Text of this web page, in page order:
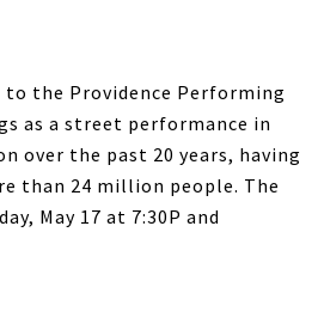
the Providence Performing
as a street performance in
over the past 20 years, having
than 24 million people. The
May 17 at 7:30P and